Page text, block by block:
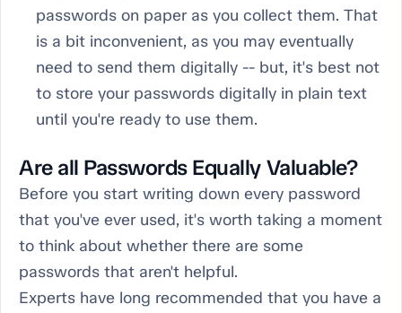
passwords on paper as you collect them. That
is a bit inconvenient, as you may eventually
need to send them digitally -- but, it's best not
to store your passwords digitally in plain text
until you're ready to use them.
Are all Passwords Equally Valuable?
Before you start writing down every password
that you've ever used, it's worth taking a moment
to think about whether there are some
passwords that aren't helpful.
Experts have long recommended that you have a